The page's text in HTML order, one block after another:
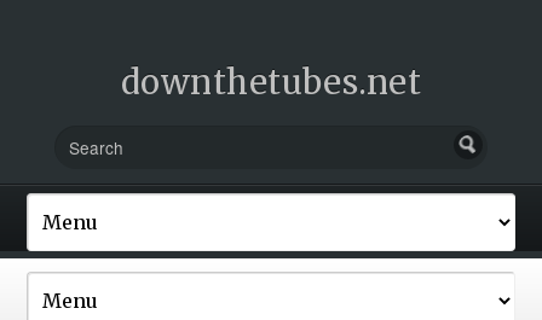
downthetubes.net